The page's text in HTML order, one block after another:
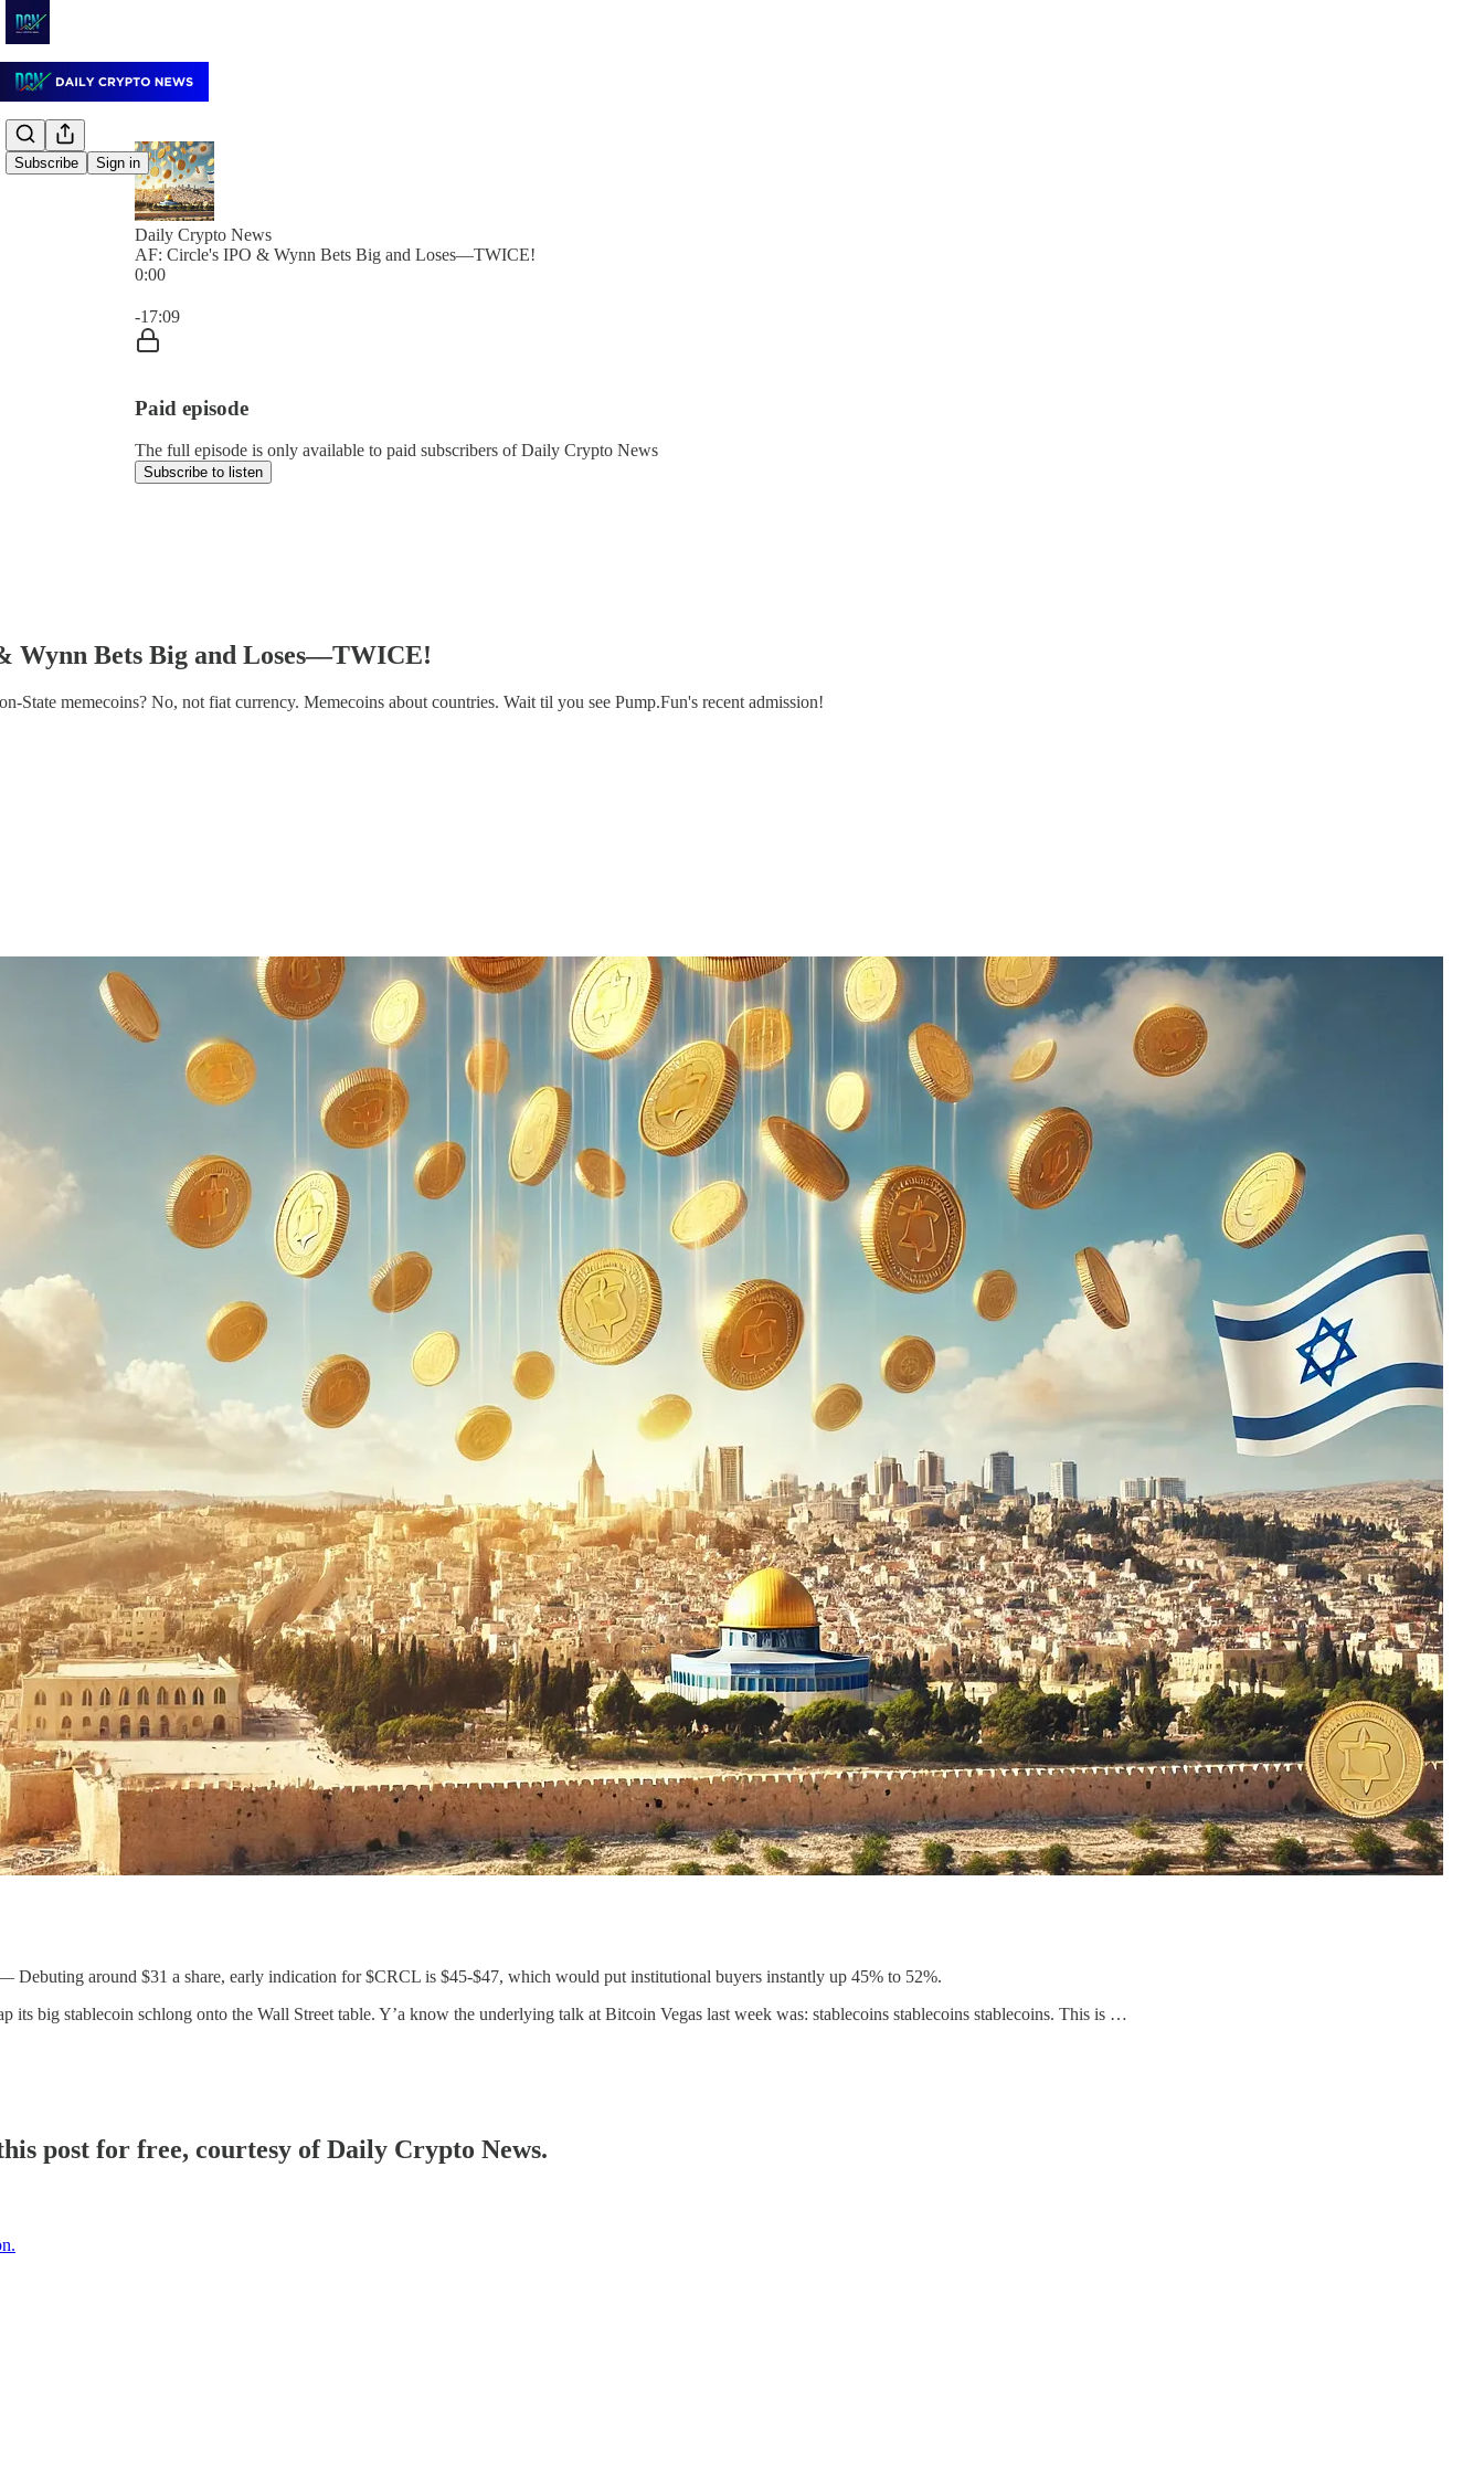
Subscribe Sign in
Daily Crypto News
AF: Circle's IPO & Wynn Bets Big and Loses––TWICE!
0:00
-17:09
Paid episode
The full episode is only available to paid subscribers of Daily Crypto News
Subscribe to listen
Bets Big and Loses––TWICE!
State memecoins? No, not fiat currency. Memecoins about countries. Wait til you see Pump.Fun's recent admission!
Debuting around $31 a share, early indication for $CRCL is $45-$47, which would put institutional buyers instantly up 45% to 52%.
its big stablecoin schlong onto the Wall Street table. Y’a know the underlying talk at Bitcoin Vegas last week was: stablecoins stablecoins stablecoins. This is …
post for free, courtesy of Daily Crypto News.